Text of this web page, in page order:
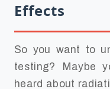
Effects
So you want to
testing? Maybe
heard about